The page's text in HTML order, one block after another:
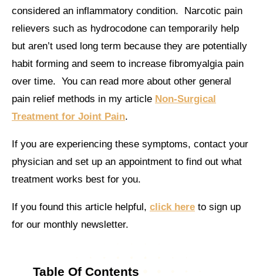
considered an inflammatory condition. Narcotic pain
relievers such as hydrocodone can temporarily help
but aren’t used long term because they are potentially
habit forming and seem to increase fibromyalgia pain
over time. You can read more about other general
pain relief methods in my article Non-Surgical
Treatment for Joint Pain.
If you are experiencing these symptoms, contact your
physician and set up an appointment to find out what
treatment works best for you.
If you found this article helpful, click here to sign up
for our monthly newsletter.
Table Of Contents